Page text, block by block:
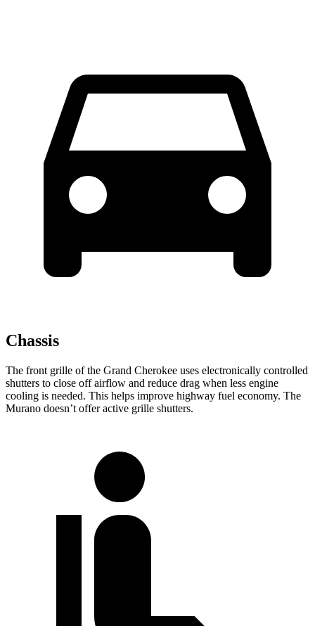
Chassis
The front grille of the Grand Cherokee uses electronically controlled
shutters to close off airflow and reduce drag when less engine
cooling is needed. This helps improve highway fuel economy. The
Murano doesn’t offer active grille shutters.